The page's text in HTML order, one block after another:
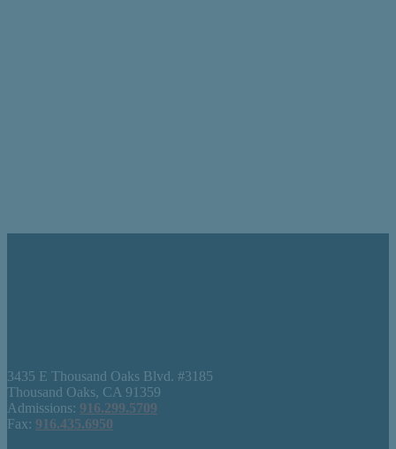
3435 E Thousand Oaks Blvd. #3185
Thousand Oaks, CA 91359
Admissions: 916.299.5709
Fax: 916.435.6950